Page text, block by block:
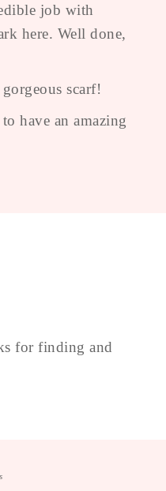
job with
here. Well done,
scarf!
have an amazing
for finding and